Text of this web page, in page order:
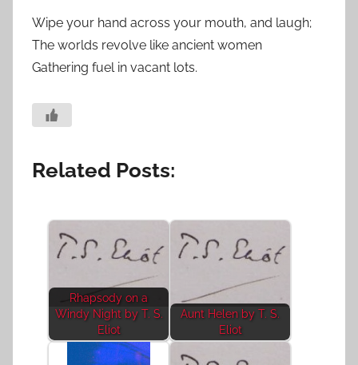
Wipe your hand across your mouth, and laugh;
The worlds revolve like ancient women
Gathering fuel in vacant lots.
Related Posts:
Rhapsody on a
Windy Night by T. S.
Eliot
Aunt Helen by T. S.
Eliot